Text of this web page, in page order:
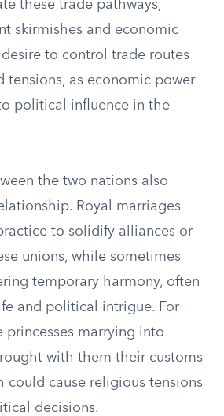
these trade pathways,
skirmishes and economic
to control trade routes
tensions, as economic power
political influence in the
the two nations also
Royal marriages
to solidify alliances or
unions, while sometimes
temporary harmony, often
and political intrigue. For
princesses marrying into
with them their customs
could cause religious tensions
decisions.